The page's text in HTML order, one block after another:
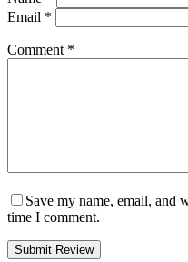
Email *
Comment *
Save my name, email, and
time I comment.